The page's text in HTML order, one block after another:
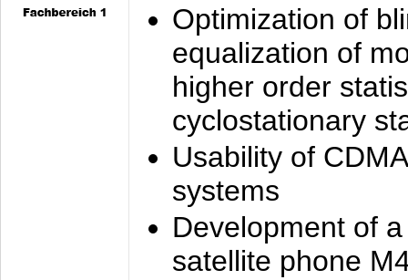
Optimization of
equalization of
higher order
cyclostationary
Usability of
systems
Development of
satellite phone